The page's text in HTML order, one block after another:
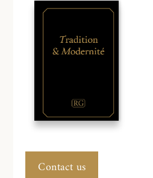
Contact us